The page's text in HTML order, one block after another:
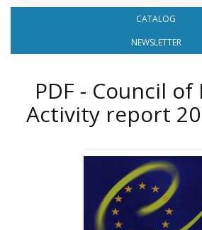
CATALOG
NEWSLETTER
PDF - Council of
Activity report